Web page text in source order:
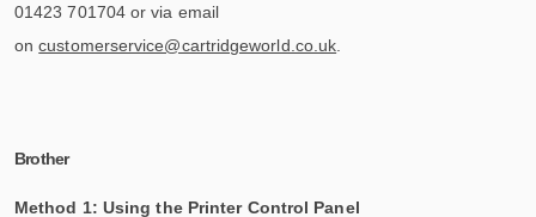
01423 701704 or via email
oncustomerservice@cartridgeworld.co.uk
Brother
Method 1: Using the Printer Control Panel